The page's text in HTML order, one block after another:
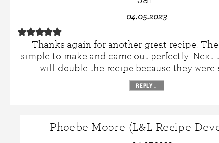
04.05.2023
Thanks again for another great recipe!
simple to make and came out perfectly.
will double the recipe because they were
REPLY ↓
Phoebe Moore (L&L Recipe